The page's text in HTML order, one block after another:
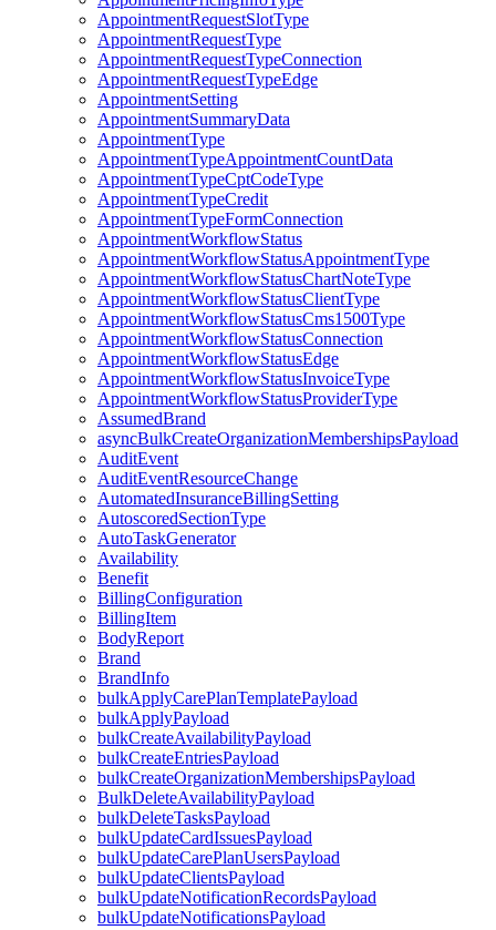
AppointmentRequestSlotType
AppointmentRequestType
AppointmentRequestTypeConnection
AppointmentRequestTypeEdge
AppointmentSetting
AppointmentSummaryData
AppointmentType
AppointmentTypeAppointmentCountData
AppointmentTypeCptCodeType
AppointmentTypeCredit
AppointmentTypeFormConnection
AppointmentWorkflowStatus
AppointmentWorkflowStatusAppointmentType
AppointmentWorkflowStatusChartNoteType
AppointmentWorkflowStatusClientType
AppointmentWorkflowStatusCms1500Type
AppointmentWorkflowStatusConnection
AppointmentWorkflowStatusEdge
AppointmentWorkflowStatusInvoiceType
AppointmentWorkflowStatusProviderType
AssumedBrand
asyncBulkCreateOrganizationMembershipsPayload
AuditEvent
AuditEventResourceChange
AutomatedInsuranceBillingSetting
AutoscoredSectionType
AutoTaskGenerator
Availability
Benefit
BillingConfiguration
BillingItem
BodyReport
Brand
BrandInfo
bulkApplyCarePlanTemplatePayload
bulkApplyPayload
bulkCreateAvailabilityPayload
bulkCreateEntriesPayload
bulkCreateOrganizationMembershipsPayload
BulkDeleteAvailabilityPayload
bulkDeleteTasksPayload
bulkUpdateCardIssuesPayload
bulkUpdateCarePlanUsersPayload
bulkUpdateClientsPayload
bulkUpdateNotificationRecordsPayload
bulkUpdateNotificationsPayload